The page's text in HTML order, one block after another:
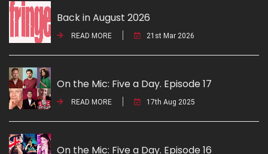
Back in August 2026
READ MORE 21st Mar 2026
On the Mic: Five a Day. Episode 17
READ MORE 17th Aug 2025
On the Mic: Five a Day. Episode 16